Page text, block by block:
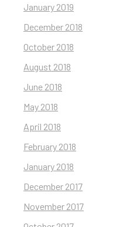
January 2019
December 2018
October 2018
August 2018
June 2018
May 2018
April 2018
February 2018
January 2018
December 2017
November 2017